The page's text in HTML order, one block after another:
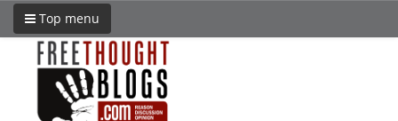
Top menu